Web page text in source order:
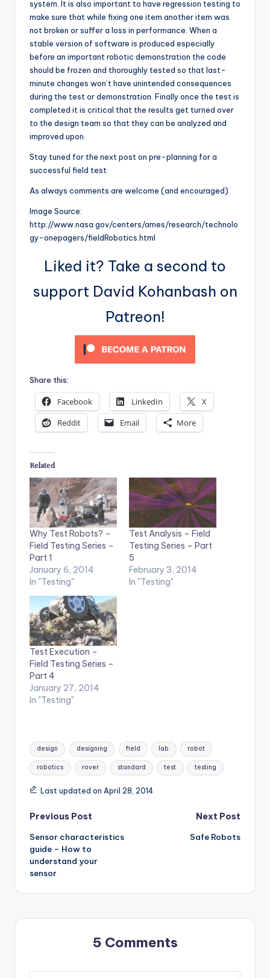
system. It is also important to have regression testing to
make sure that while fixing one item another item was
not broken or suffer a loss in performance. When a
stable version of software is produced especially
before an important robotic demonstration the code
should be frozen and thoroughly tested so that last-
minute changes won’t have unintended consequences
during the test or demonstration. Finally once the test is
completed it is critical that the results get turned over
to the design team so that they can be analyzed and
improved upon.
Stay tuned for the next post on pre-planning for a
successful field test
As always comments are welcome (and encouraged)
Image Source:
http://www.nasa.gov/centers/ames/research/technolo
gy-onepagers/fieldRobotics.html
Liked it? Take a second to
support David Kohanbash on
Patreon!
Share this:
Facebook LinkedIn
X
Reddit
Email More
Related
Why Test Robots? –
Field Testing Series –
Part 1
January 6, 2014
In "Testing"
Test Analysis – Field
Testing Series – Part
5
February 3, 2014
In "Testing"
Test Execution –
Field Testing Series –
Part 4
January 27, 2014
In "Testing"
Tags:
design designing field lab robot
robotics rover standard test testing
Last updated on April 28, 2014
Post
navigation
Previous Post
Sensor characteristics
guide – How to
understand your
sensor
Next Post
Safe Robots
5 Comments